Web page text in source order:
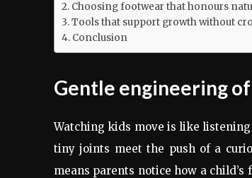
Choosing footwear that honours
Tools that support growth without
Conclusion
Gentle engineering
Watching kids move is like
tiny joints meet the push of a
means parents notice how a